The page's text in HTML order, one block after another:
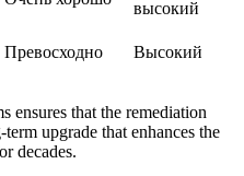
высокий
Превосходно Высокий
ensures that the remediation
upgrade that enhances the
decades.